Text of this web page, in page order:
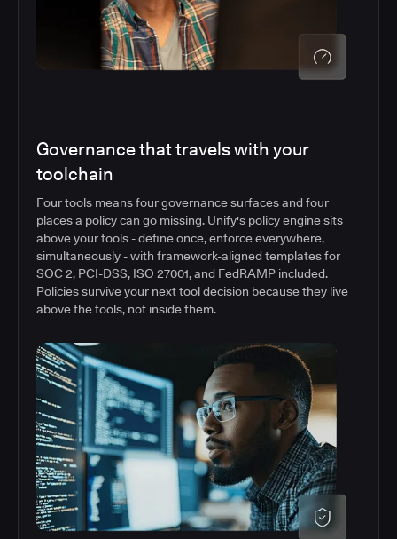
Governance that travels with your
toolchain
Four tools means four governance surfaces and four
places a policy can go missing. Unify's policy engine sits
above your tools - define once, enforce everywhere,
simultaneously - with framework-aligned templates for
SOC 2, PCI-DSS, ISO 27001, and FedRAMP included.
Policies survive your next tool decision because they live
above the tools, not inside them.